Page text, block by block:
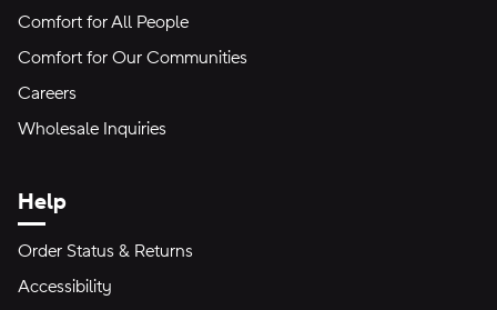
Comfort for All People
Comfort for Our Communities
Careers
Wholesale Inquiries
Help
Order Status & Returns
Accessibility